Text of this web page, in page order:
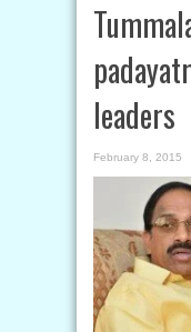
leaders
February 8, 2015